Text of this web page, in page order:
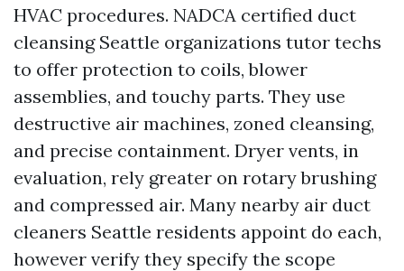
HVAC procedures. NADCA certified duct
cleansing Seattle organizations tutor techs
to offer protection to coils, blower
assemblies, and touchy parts. They use
destructive air machines, zoned cleansing,
and precise containment. Dryer vents, in
evaluation, rely greater on rotary brushing
and compressed air. Many nearby air duct
cleaners Seattle residents appoint do each,
however verify they specify the scope